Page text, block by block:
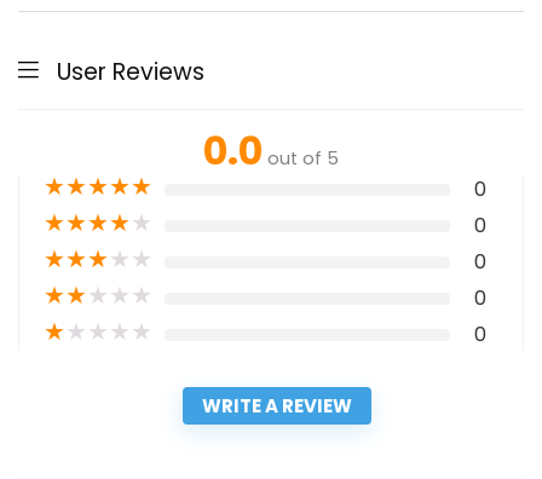
User Reviews
0.0 out of 5
★★★★★ 0
★★★★★ 0
★★★★★ 0
★★★★★ 0
★★★★★ 0
WRITE A REVIEW